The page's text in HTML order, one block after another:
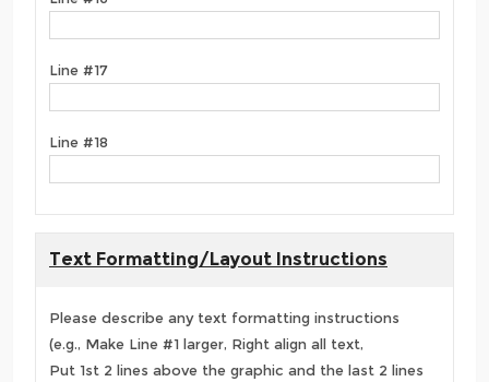
Line #17
Line #18
Text Formatting/Layout Instructions
Please describe any text formatting instructions
(e.g., Make Line #1 larger, Right align all text,
Put 1st 2 lines above the graphic and the last 2 lines